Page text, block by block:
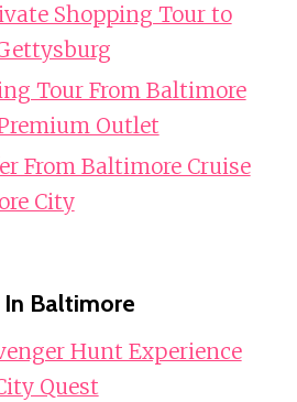
Shopping Tour to
Tour From Baltimore
Outlet
From Baltimore Cruise
City
Baltimore
Hunt Experience
Quest